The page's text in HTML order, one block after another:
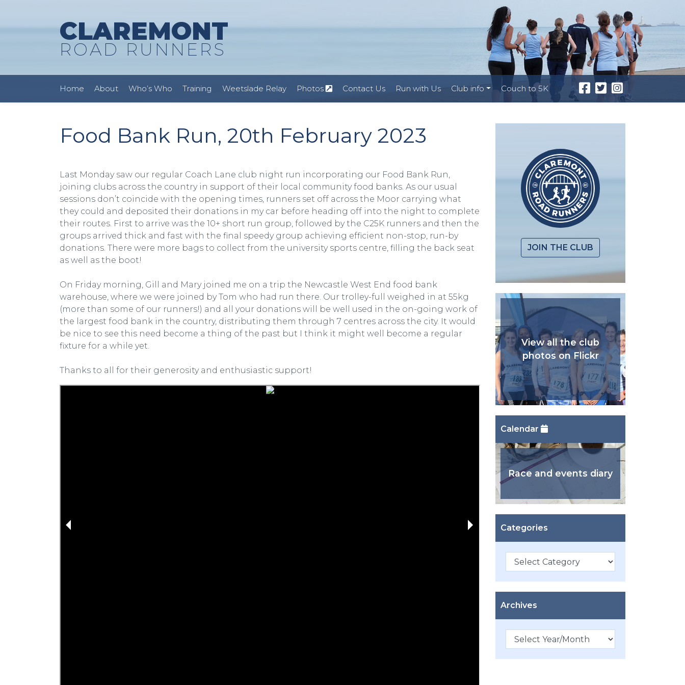
CLAREMONT
ROAD RUNNERS
Home About Who’s Who Training Weetslade Relay Photos Contact Us Run with Us Club info Couch to 5K
Food Bank Run, 20th February 2023
Last Monday saw our regular Coach Lane club night run incorporating our Food Bank Run,
joining clubs across the country in support of their local community food banks. As our usual
sessions don’t coincide with the opening times, runners set off across the Moor carrying what
they could and deposited their donations in my car before heading off into the night to complete
their routes. First to arrive was the 10+ short run group, followed by the C25K runners and then the
groups arrived thick and fast with the final speedy group achieving efficient non-stop, run-by
donations. There were more bags to collect from the university sports centre, filling the back seat
as well as the boot!
On Friday morning, Gill and Mary joined me on a trip the Newcastle West End food bank
warehouse, where we were joined by Tom who had run there. Our trolley-full weighed in at 55kg
(more than some of our runners!) and all your donations will be well used in the on-going work of
the largest food bank in the country, distributing them through 7 centres across the city. It would
be nice to see this need become a thing of the past but I think it might well become a regular
fixture for a while yet.
Thanks to all for their generosity and enthusiastic support!
JOIN THE CLUB
View all the club
photos on Flickr
Calendar
Race and events diary
Categories
Categories
Archives